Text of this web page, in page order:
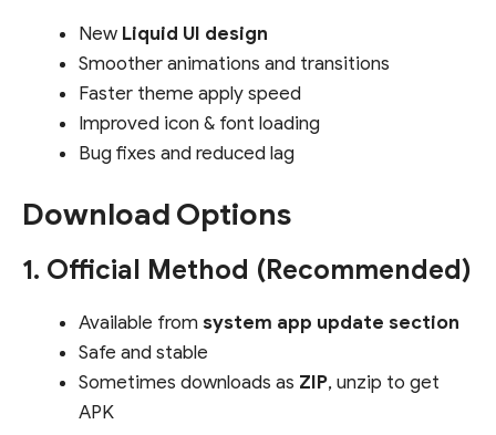
New Liquid UI design
Smoother animations and transitions
Faster theme apply speed
Improved icon & font loading
Bug fixes and reduced lag
Download Options
1. Official Method (Recommended)
Available fromsystem app update section
Safe and stable
Sometimes downloads as ZIP, unzip to get
APK